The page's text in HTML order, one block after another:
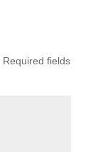
Required fields